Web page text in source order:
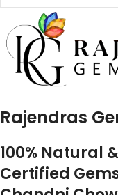
Rajendras
100% Natural
Certified